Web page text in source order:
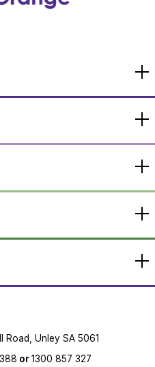
Road, Unley SA 5061
or1300 857 327